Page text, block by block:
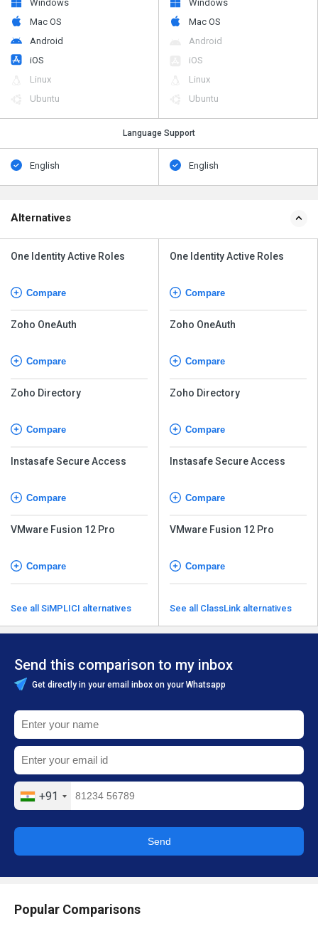
Windows
Mac OS
Android
iOS
Linux
Ubuntu
Windows
Mac OS
Android
iOS
Linux
Ubuntu
Language Support
English English
Alternatives
One Identity Active Roles
Compare
Zoho OneAuth
Compare
Zoho Directory
Compare
Instasafe Secure Access
Compare
VMware Fusion 12 Pro
Compare
See all SiMPLICI alternatives
One Identity Active Roles
Compare
Zoho OneAuth
Compare
Zoho Directory
Compare
Instasafe Secure Access
Compare
VMware Fusion 12 Pro
Compare
See all ClassLink alternatives
Send this comparison to my inbox
Get directly in your email inbox on your Whatsapp
+91
Send
Popular Comparisons